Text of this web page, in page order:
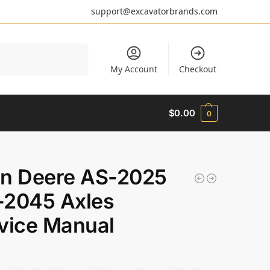
support@excavatorbrands.com
My Account Checkout
$0.00 0
Deere AS-2025
Axles
Manual